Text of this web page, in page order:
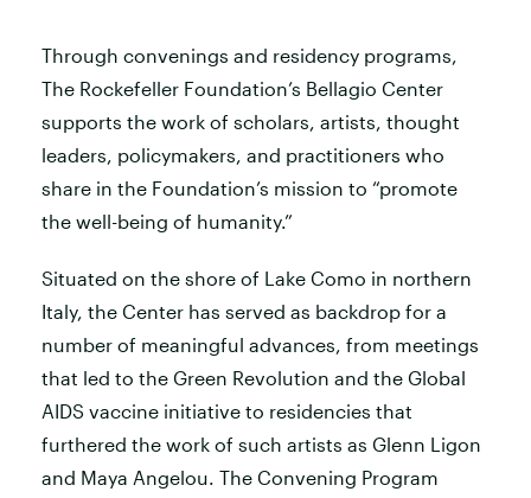
Through convenings and residency programs,
The Rockefeller Foundation’s Bellagio Center
supports the work of scholars, artists, thought
leaders, policymakers, and practitioners who
share in the Foundation’s mission to “promote
the well-being of humanity.”
Situated on the shore of Lake Como in northern
Italy, the Center has served as backdrop for a
number of meaningful advances, from meetings
that led to the Green Revolution and the Global
AIDS vaccine initiative to residencies that
furthered the work of such artists as Glenn Ligon
and Maya Angelou. The Convening Program